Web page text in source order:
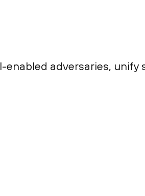
adversaries, unify